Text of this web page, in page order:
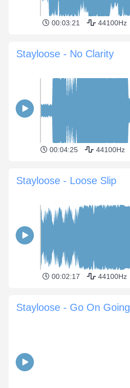
00:03:21 44100Hz
Stayloose - No Clarity
00:04:25 44100Hz
Stayloose - Loose Slip
00:02:17 44100Hz
Stayloose - Go On Going